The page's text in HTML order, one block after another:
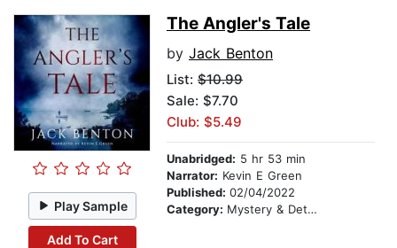
Play Sample
Add To Cart
The Angler's Tale
by Jack Benton
List: $10.99
Sale: $7.70
Club: $5.49
Unabridged: 5 hr 53 min
Narrator: Kevin E Green
Published: 02/04/2022
Category: Mystery & Detective